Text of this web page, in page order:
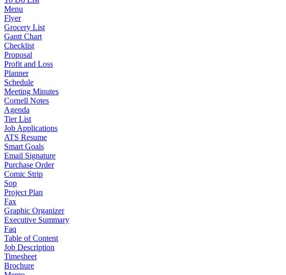
Menu
Flyer
Grocery List
Gantt Chart
Checklist
Proposal
Profit and Loss
Planner
Schedule
Meeting Minutes
Cornell Notes
Agenda
Tier List
Job Applications
ATS Resume
Smart Goals
Email Signature
Purchase Order
Comic Strip
Sop
Project Plan
Fax
Graphic Organizer
Executive Summary
Faq
Table of Content
Job Description
Timesheet
Brochure